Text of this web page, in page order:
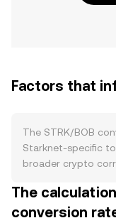
Factors that
The STRK/BOB
Starknet-specific
broader crypto
does not follow a
burns are not a
The
conversion